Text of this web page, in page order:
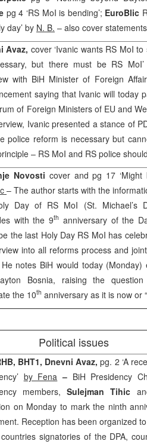
pg 4 ‘RS MoI is bending’; EuroBlic
day’ by N. B. – also cover
Avaz, cover ‘Ivanic wants RS MoI
but there must be RS
with BiH Minister of Foreign
saying that Ivanic will today
of Foreign Ministers of EU and
Ivanic presented a stance of
police reform is necessary but
– RS MoI and RS police
Novosti cover and pg 17
– The author starts with the
Day of RS MoI (St. Michael’s
with the 9th anniversary of the
the last Holy Day RS MoI has
into all reforms process and
notes BiH would today (Monday)
Bosnia, raising the
the 10th anniversary as it is now or
Political issues
BHT1, Dnevni Avaz,pg. 2 ‘A
by Fena – BiH Presidency
members,Sulejman Tihic
on Monday to mark the ninth
Reception has been organized
signatories of the DPA,